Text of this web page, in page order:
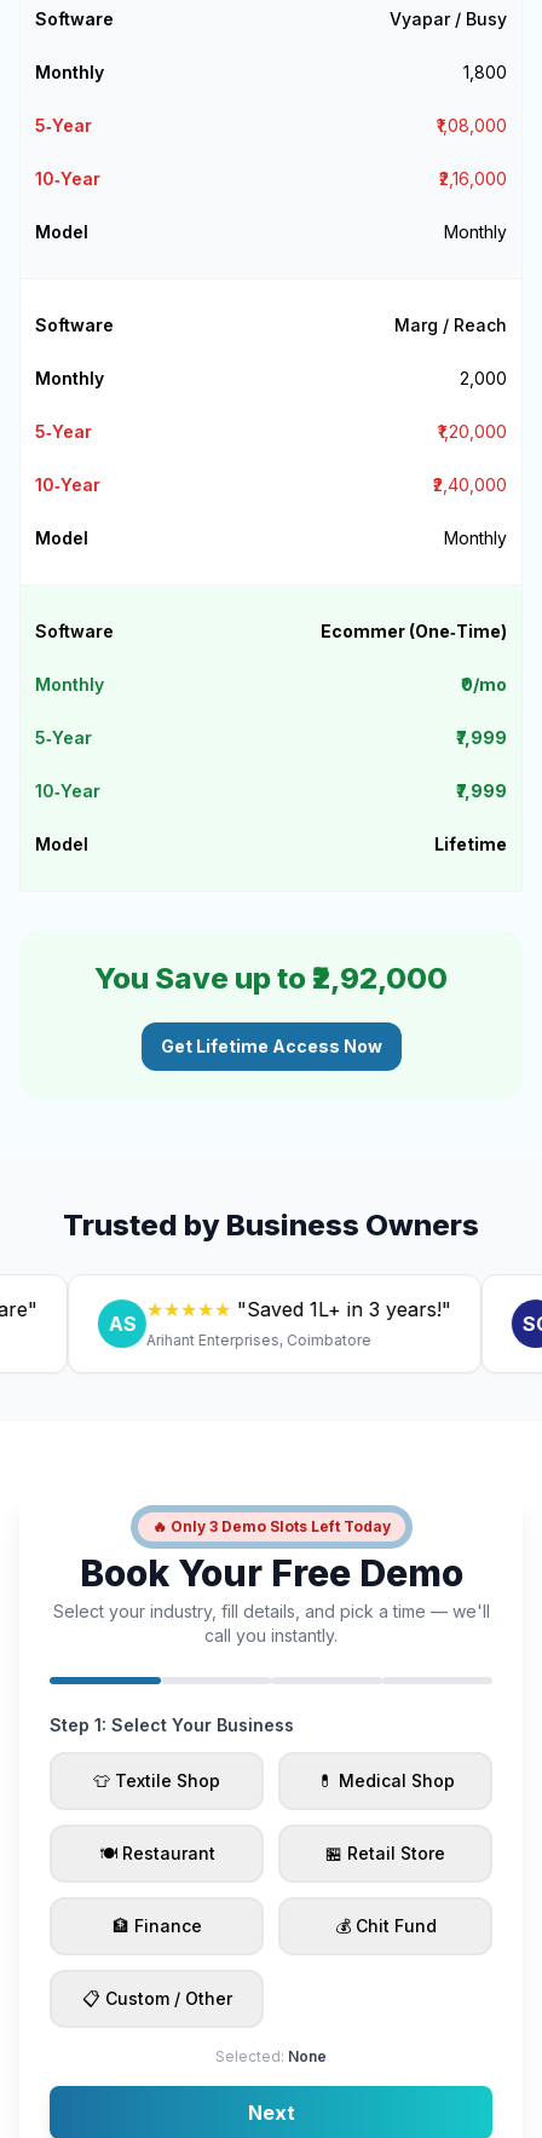
Vyapar / Busy
₹1,800
₹1,08,000
₹2,16,000
Monthly
Marg / Reach
₹2,000
₹1,20,000
₹2,40,000
Monthly
Ecommer (One‑Time)
₹0/mo
₹7,999
₹7,999
Lifetime
You Save up to ₹2,92,000
Get Lifetime Access Now
Trusted by Business Owners
★★★★★"Saved ₹1L+ in 3 years!"
Arihant Enterprises, Coimbatore Dr.
🔥 Only 3 Demo Slots Left Today
Book Your Free Demo
Select your industry, fill details, and pick a time — we'll
call you instantly.
Step 1: Select Your Business
👕 Textile Shop 💊 Medical Shop
🍽️ Restaurant 🏪 Retail Store
🏦 Finance 💰 Chit Fund
📋 Custom / Other
Selected: None
Next